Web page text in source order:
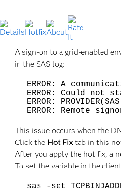
A sign-on to a grid-enabled
in the SAS log:
ERROR: A
ERROR: Could
ERROR:
ERROR: Remote
This issue occurs when the
Click the Hot Fixtab in this
After you apply the hot fix, a
To set the variable in the
sas -set